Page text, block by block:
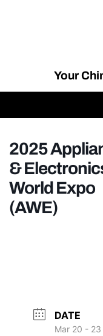
Your
2025
&
World Expo
(AWE)
DATE
Mar 20 -